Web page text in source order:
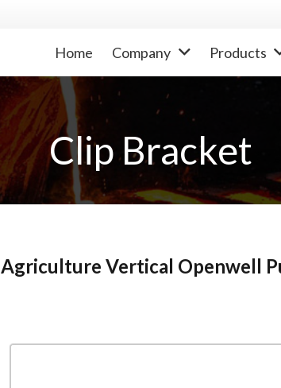
Home Company Products
Clip Bracket
Agriculture Vertical Openwell